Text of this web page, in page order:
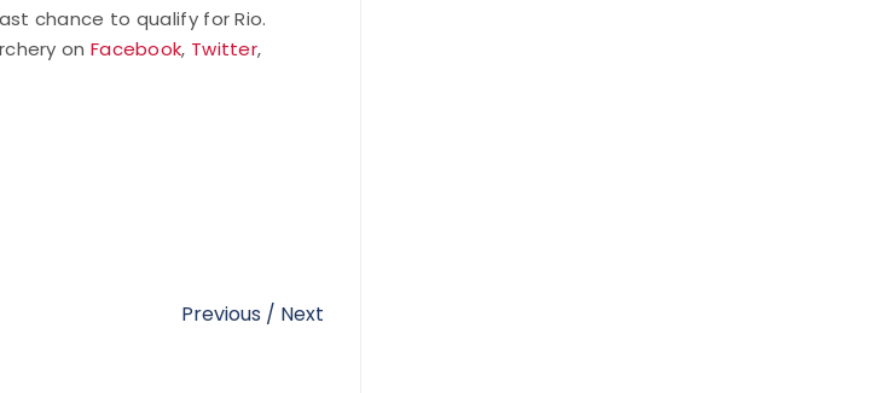
chance to qualify for Rio.
on Facebook, Twitter,
Previous / Next